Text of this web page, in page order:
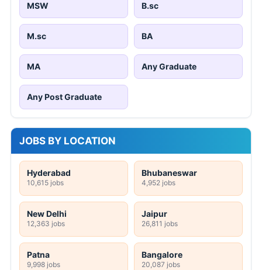
MSW B.sc
M.sc BA
MA Any Graduate
Any Post Graduate
JOBS BY LOCATION
Hyderabad
10,615 jobs
Bhubaneswar
4,952 jobs
New Delhi
12,363 jobs
Jaipur
26,811 jobs
Patna
9,998 jobs
Bangalore
20,087 jobs